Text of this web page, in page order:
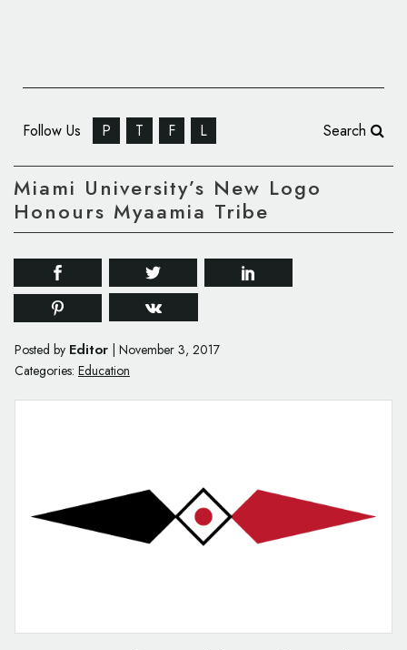
Follow Us P T F L Search
Miami University’s New Logo
Honours Myaamia Tribe
Posted by Editor November 3, 2017
Categories: Education